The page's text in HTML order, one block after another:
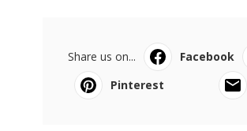
Share us on... Facebook
Pinterest